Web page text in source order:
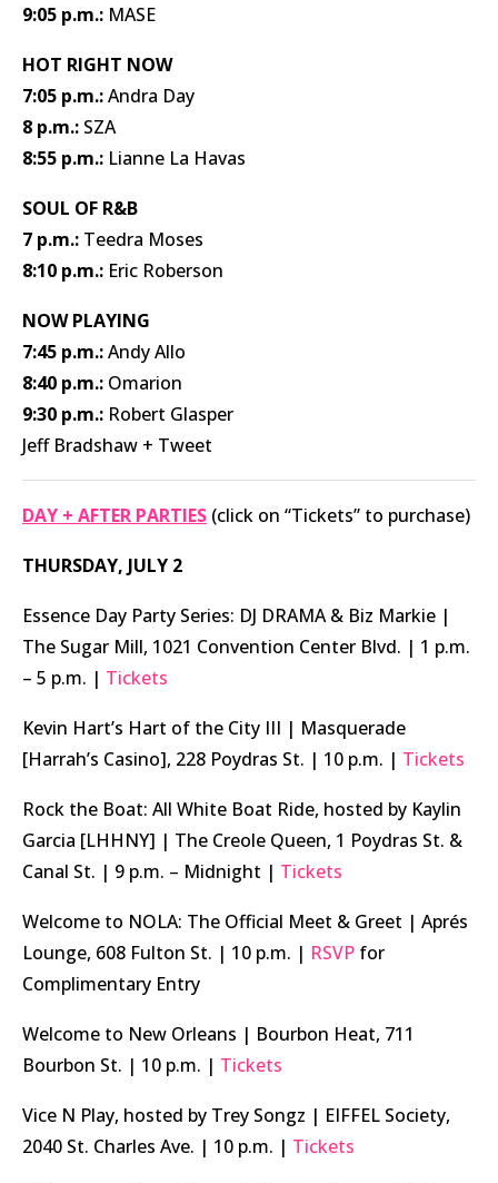
9:05 p.m.: MASE
HOT RIGHT NOW
7:05 p.m.:Andra Day
8 p.m.: SZA
8:55 p.m.: Lianne La Havas
SOUL OF R&B
7 p.m.: Teedra Moses
8:10 p.m.: Eric Roberson
NOW PLAYING
7:45 p.m.:Andy Allo
8:40 p.m.: Omarion
9:30 p.m.: Robert Glasper
Jeff Bradshaw + Tweet
DAY + AFTER PARTIES (click on “Tickets” to purchase)
THURSDAY, JULY 2
Essence Day Party Series: DJ DRAMA & Biz Markie |
The Sugar Mill, 1021 Convention Center Blvd. | 1 p.m.
– 5 p.m. | Tickets
Kevin Hart’s Hart of the City III | Masquerade
[Harrah’s Casino], 228 Poydras St. | 10 p.m. | Tickets
Rock the Boat: All White Boat Ride, hosted by Kaylin
Garcia [LHHNY] | The Creole Queen, 1 Poydras St. &
Canal St. | 9 p.m. – Midnight | Tickets
Welcome to NOLA: The Official Meet & Greet | Aprés
Lounge, 608 Fulton St. | 10 p.m. | RSVP for
Complimentary Entry
Welcome to New Orleans | Bourbon Heat, 711
Bourbon St. | 10 p.m. | Tickets
Vice N Play, hosted by Trey Songz | EIFFEL Society,
2040 St. Charles Ave. | 10 p.m. | Tickets